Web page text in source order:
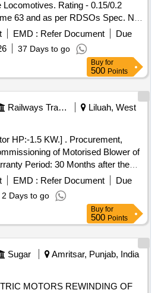
Rating - 0.15/0.2
63 and as per RDSOs Spec. No.
(Rev. - 0) 2008 with Amendment
Phase Locomo tives. Rating -
Frame 63 and as per RDSOs
AC/0 089 (Rev. - 0) 2008 with
Period: 30 Months after the
Tolerance (+/-): 5 %age , Item
PO value variation Permitt ed: Max
EMD : Refer Document
Due
37 Days to go
Buy for
500 Points
Railways Transport Services
Liluah, West
KW.] . Procurement,
of Motorised Blower of
Period: 30 Months after the
EMD : Refer Document
Due
2 Days to go
Buy for
500 Points
Sugar
Amritsar, Punjab, India
REWINDING OF